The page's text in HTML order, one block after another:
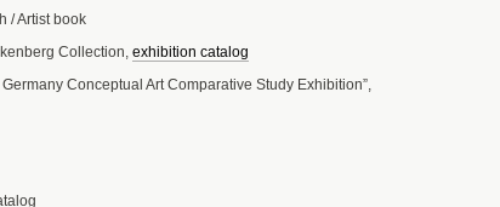
/ Artist book
Collection, exhibition catalog
Conceptual Art Comparative Study Exhibition”,